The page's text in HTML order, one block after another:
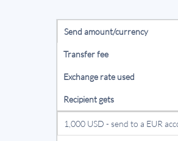
Send amount/currency
Transfer fee
Exchange rate used
Recipient gets
1,000 USD - send to a EUR